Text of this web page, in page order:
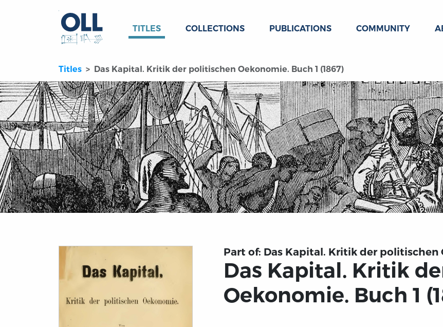
TITLES COLLECTIONS PUBLICATIONS COMMUNITY
Titles Das Kapital. Kritik der politischen Oekonomie. Buch 1 (1867)
Part of: Das Kapital. Kritik der politischen
Das Kapital. Kritik
Oekonomie. Buch 1